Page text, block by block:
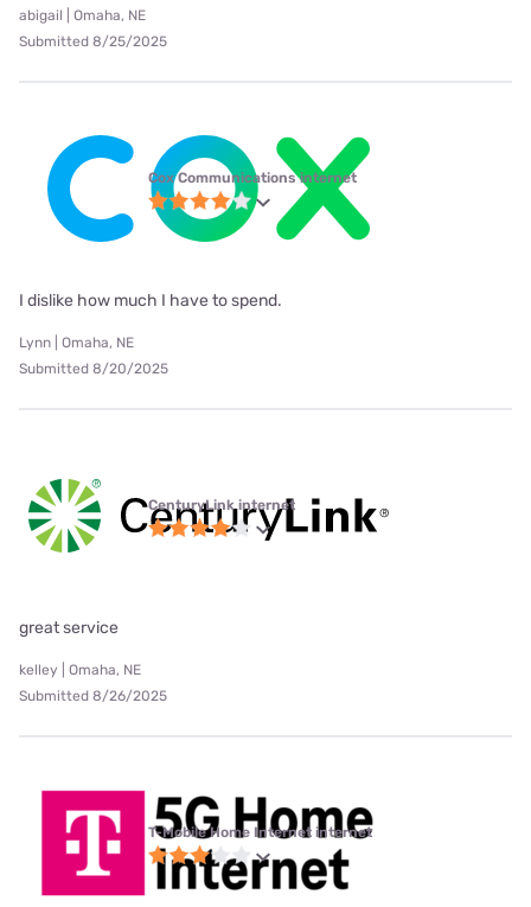
abigail | Omaha, NE
Submitted 8/25/2025
Cox Communications internet
I dislike how much I have to spend.
Lynn | Omaha, NE
Submitted 8/20/2025
CenturyLink internet
great service
kelley | Omaha, NE
Submitted 8/26/2025
T-Mobile Home Internet internet